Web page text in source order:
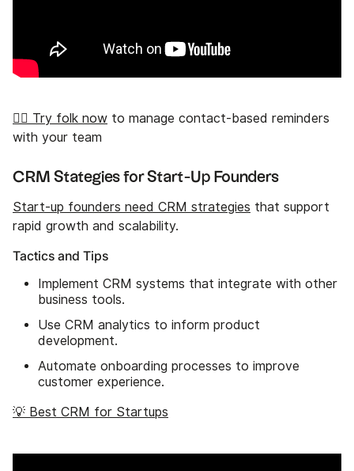
👉🏼 Try folk now to manage contact-based reminders
with your team
CRM Stategies for Start-Up Founders
Start-up founders need CRM strategies that support
rapid growth and scalability.
Tactics and Tips
Implement CRM systems that integrate with other
business tools.
Use CRM analytics to inform product
development.
Automate onboarding processes to improve
customer experience.
💡 Best CRM for Startups